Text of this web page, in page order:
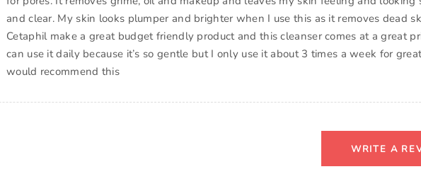
and clear. My skin looks plumper and brighter when I use this as it removes dead
Cetaphil make a great budget friendly product and this cleanser comes at a great
can use it daily because it’s so gentle but I only use it about 3 times a week for
would recommend this
WRITE A